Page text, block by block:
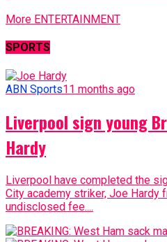
More ENTERTAINMENT
SPORTS
ABN Sports11 months ago
Liverpool sign young
Hardy
Liverpool have completed the
City academy striker, Joe Hardy
undisclosed fee....